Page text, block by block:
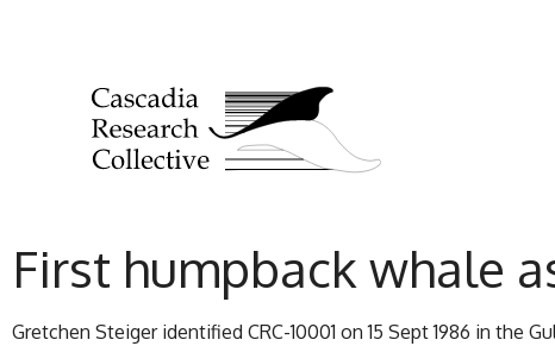
First humpback whale
Gretchen Steiger identified CRC-10001 on 15 Sept 1986 in the